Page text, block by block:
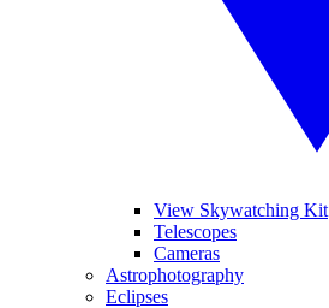
View Skywatching Kit
Telescopes
Cameras
Astrophotography
Eclipses